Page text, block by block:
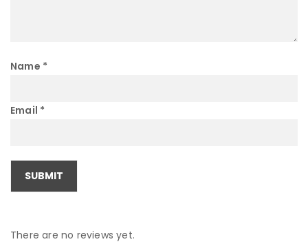
Name *
Email *
There are no reviews yet.